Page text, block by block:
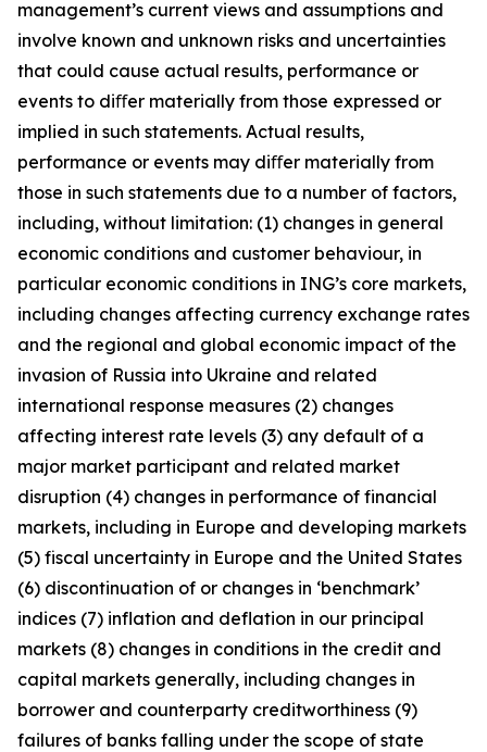
management’s current views and assumptions and
involve known and unknown risks and uncertainties
that could cause actual results, performance or
events to diﬀer materially from those expressed or
implied in such statements. Actual results,
performance or events may diﬀer materially from
those in such statements due to a number of factors,
including, without limitation: (1) changes in general
economic conditions and customer behaviour, in
particular economic conditions in ING’s core markets,
including changes affecting currency exchange rates
and the regional and global economic impact of the
invasion of Russia into Ukraine and related
international response measures (2) changes
affecting interest rate levels (3) any default of a
major market participant and related market
disruption (4) changes in performance of financial
markets, including in Europe and developing markets
(5) fiscal uncertainty in Europe and the United States
(6) discontinuation of or changes in ‘benchmark’
indices (7) inflation and deflation in our principal
markets (8) changes in conditions in the credit and
capital markets generally, including changes in
borrower and counterparty creditworthiness (9)
failures of banks falling under the scope of state